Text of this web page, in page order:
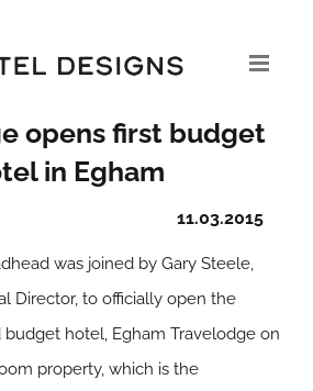
opens first budget
in Egham
11.03.2015
was joined by Gary Steele,
Director, to officially open the
budget hotel, Egham Travelodge on
property, which is the